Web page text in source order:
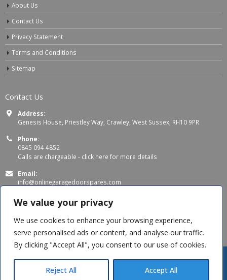
We value your privacy
We use cookies to enhance your browsing experience,
serve personalised ads or content, and analyse our traffic.
By clicking "Accept All", you consent to our use of cookies.
Reject All Accept All
About Us
Contact Us
Privacy Statement
Terms and Conditions
Sitemap
Contact Us
Address:
Genesis House, Priestley Way, Crawley, West Sussex, RH10 9PR
Phone:
0845 094 4852
Calls are chargeable - click here for more details
Email:
info@onlinegaragedoorspares.com
Working Days/Hours:
Mon - Thu 8:00 AM - 5:00 PM
Fri 8:00 AM – 4:00 PM
© Copyright 2026 OnlineGarageDoorSpares. All Rights Reserved.